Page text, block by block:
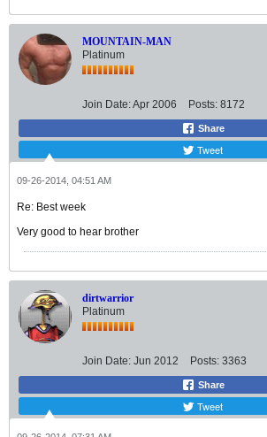
MOUNTAIN-MAN
Platinum
Join Date:Apr 2006 Posts: 8172
Share
Tweet
09-26-2014, 04:51 AM
Re: Best week
Very good to hear brother
dirtwarrior
Platinum
Join Date: Jun 2012 Posts: 3363
Share
Tweet